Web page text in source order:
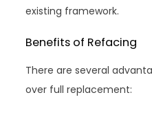
existing framework.
Benefits of Refacing
There are several
over full replacement: